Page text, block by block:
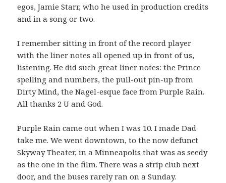
egos, Jamie Starr, who he used in production credits
and in a song or two.
I remember sitting in front of the record player
with the liner notes all opened up in front of us,
listening. He did such great liner notes: the Prince
spelling and numbers, the pull-out pin-up from
Dirty Mind, the Nagel-esque face from Purple Rain.
All thanks 2 U and God.
Purple Rain came out when I was 10. I made Dad
take me. We went downtown, to the now defunct
Skyway Theater, in a Minneapolis that was as seedy
as the one in the film. There was a strip club next
door, and the buses rarely ran on a Sunday.